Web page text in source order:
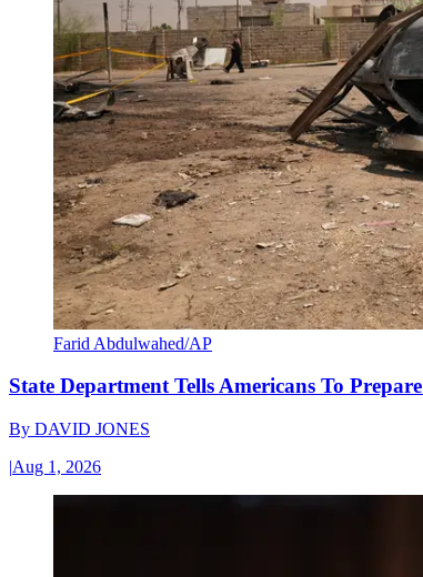
Farid Abdulwahed/AP
State Department Tells Americans To
By DAVID JONES
|Aug 1, 2026